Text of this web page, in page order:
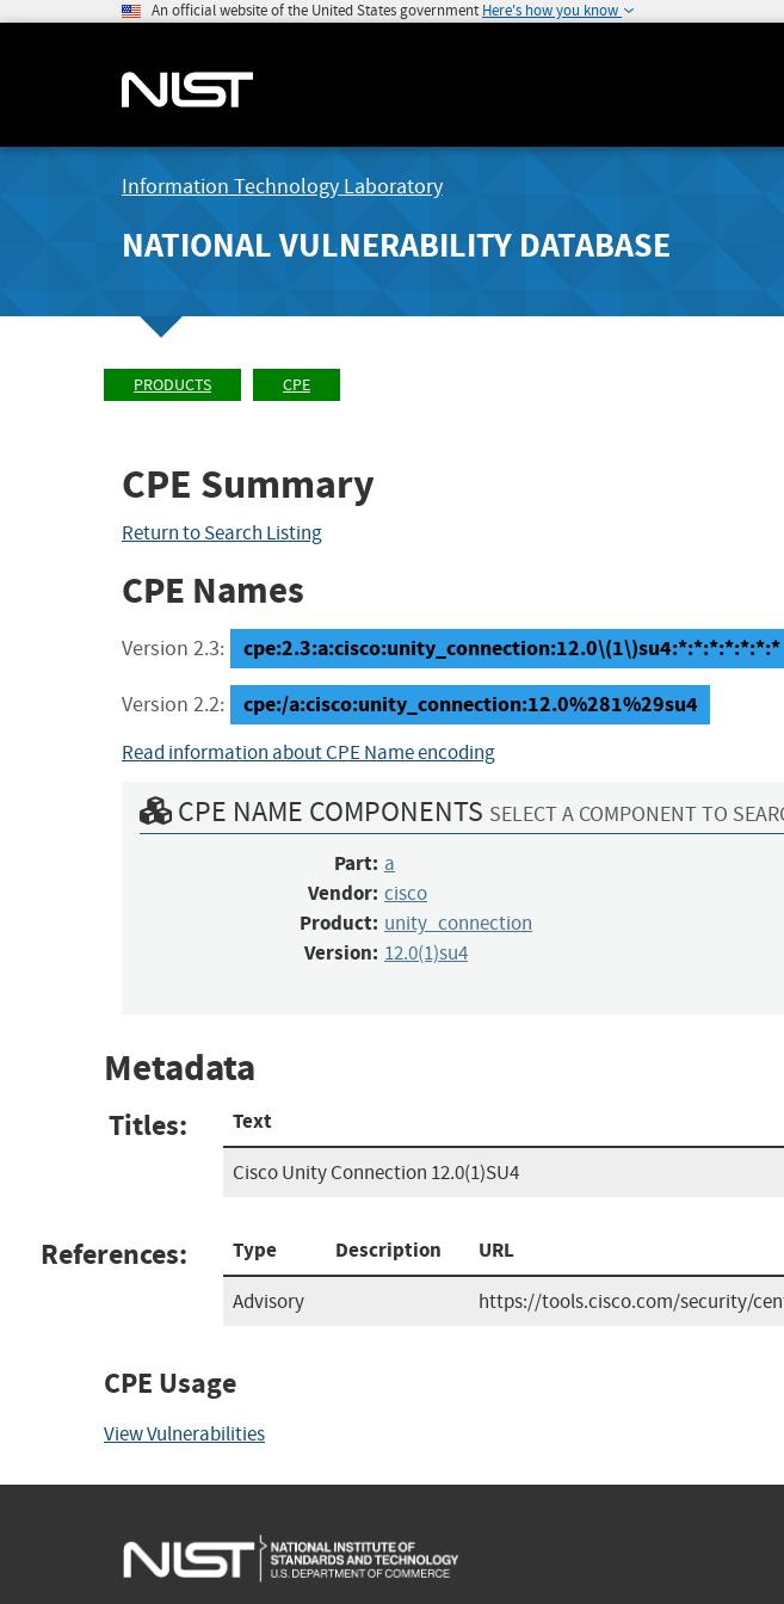
An official website of the United States government Here's how you know
Information Technology Laboratory
NATIONAL VULNERABILITY DATABASE
PRODUCTS CPE
CPE Summary
Return to Search Listing
CPE Names
Version 2.3: cpe:2.3:a:cisco:unity_connection:12.0\(1\)su4:*:*:*:*:*:*:*
Version 2.2: cpe:/a:cisco:unity_connection:12.0%281%29su4
Read information about CPE Name encoding
CPE NAME COMPONENTS SELECT A COMPONENT TO
Part: a
Vendor: cisco
Product: unity_connection
Version: 12.0(1)su4
Metadata
Titles: Text
Cisco Unity Connection 12.0(1)SU4
References: Type Description URL
Advisory https://tools.cisco.com/security/
CPE Usage
View Vulnerabilities